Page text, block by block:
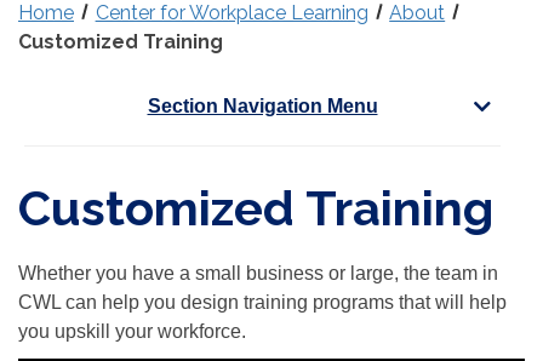
Home Center for Workplace Learning
About
Customized Training
Section Navigation Menu
Customized Training
Whether you have a small business or large, the team in
CWL can help you design training programs that will help
you upskill your workforce.